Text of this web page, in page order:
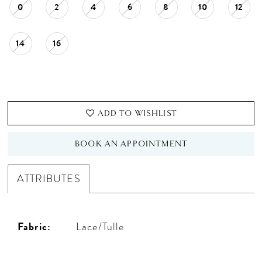
0 2 4 6 8 10 12
14 16
ADD TO WISHLIST
BOOK AN APPOINTMENT
ATTRIBUTES
Fabric: Lace/Tulle